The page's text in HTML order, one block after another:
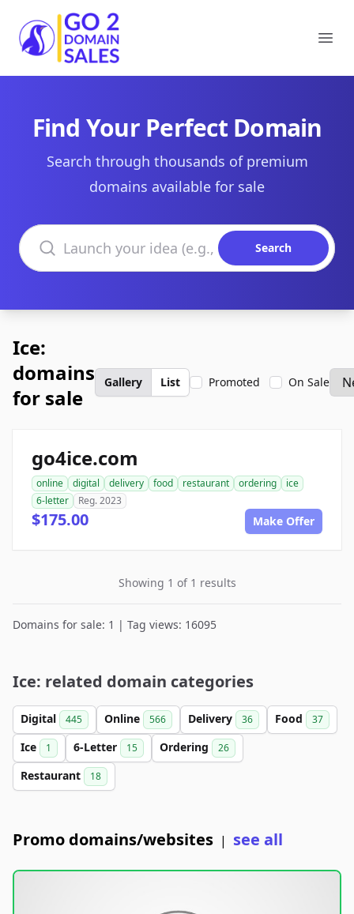
Go2DomainSales
Find Your Perfect Domain
Search through thousands of premium
domains available for sale
Search domains
Search
Ice:
domains
for sale
Gallery List Promoted On Sale
go4ice.com
online digital delivery food restaurant ordering
ice
6-letter
Reg. 2023
$175.00 Make Offer
Showing 1 of 1 results
Domains for sale: 1 | Tag views: 16095
Ice: related domain categories
Digital 445 Online 566 Delivery 36 Food 37
Ice 1 6-Letter 15 Ordering 26
Restaurant 18
Promo domains/websites | see all